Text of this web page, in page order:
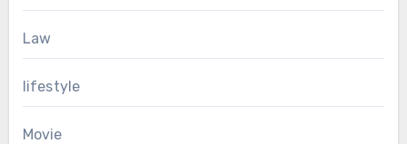
Law
lifestyle
Movie